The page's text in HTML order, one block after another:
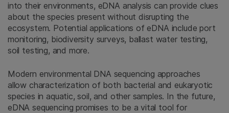
into their environments, eDNA analysis can provide clues
about the species present without disrupting the
ecosystem. Potential applications of eDNA include port
monitoring, biodiversity surveys, ballast water testing,
soil testing, and more.
Modern environmental DNA sequencing approaches
allow characterization of both bacterial and eukaryotic
species in aquatic, soil, and other samples. In the future,
eDNA sequencing promises to be a vital tool for